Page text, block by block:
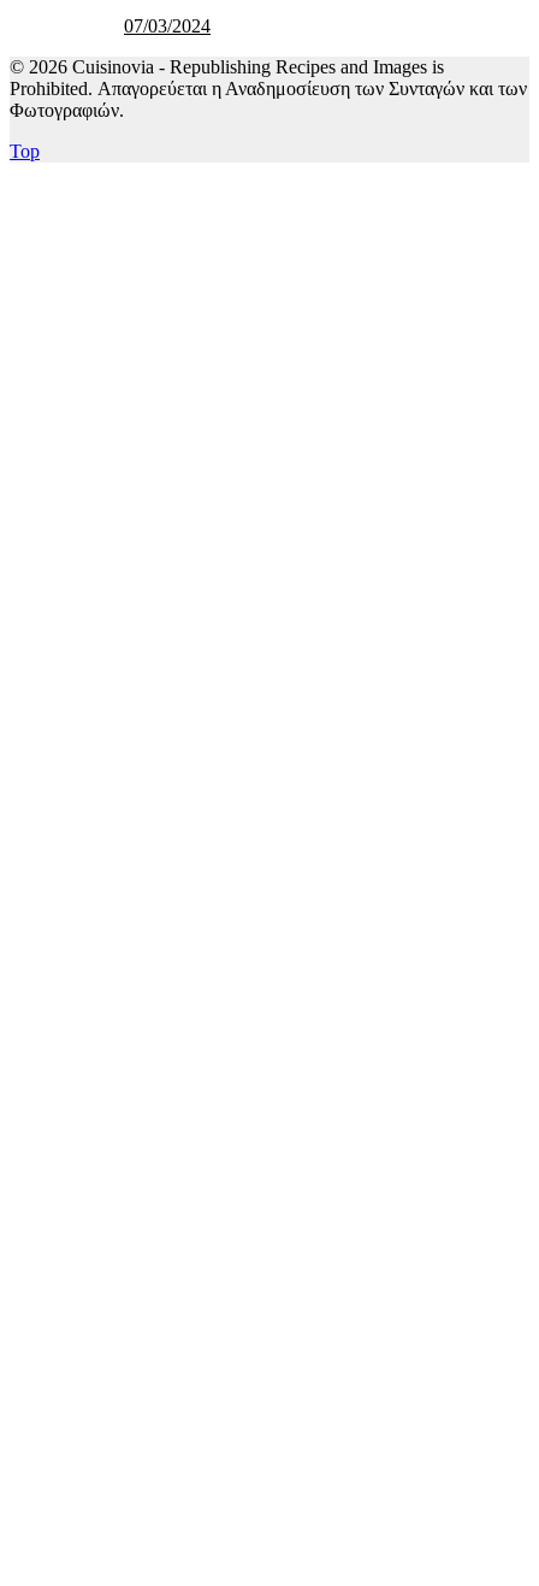
07/03/2024
© 2026 Cuisinovia - Republishing Recipes and Images is
Prohibited. Απαγορεύεται η Αναδημοσίευση των Συνταγών και των
Φωτογραφιών.
Top